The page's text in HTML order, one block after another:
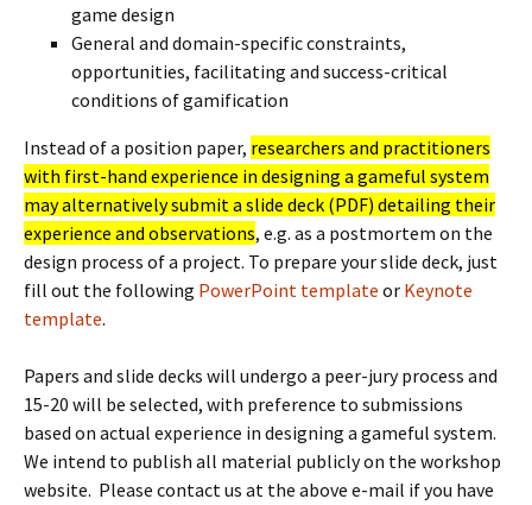
game design
General and domain-specific constraints,
opportunities, facilitating and success-critical
conditions of gamification
Instead of a position paper, researchers and practitioners
with first-hand experience in designing a gameful system
may alternatively submit a slide deck (PDF) detailing their
experience and observations, e.g. as a postmortem on the
design process of a project. To prepare your slide deck, just
fill out the following PowerPoint template or Keynote
template.
Papers and slide decks will undergo a peer-jury process and
15-20 will be selected, with preference to submissions
based on actual experience in designing a gameful system.
We intend to publish all material publicly on the workshop
website. Please contact us at the above e-mail if you have